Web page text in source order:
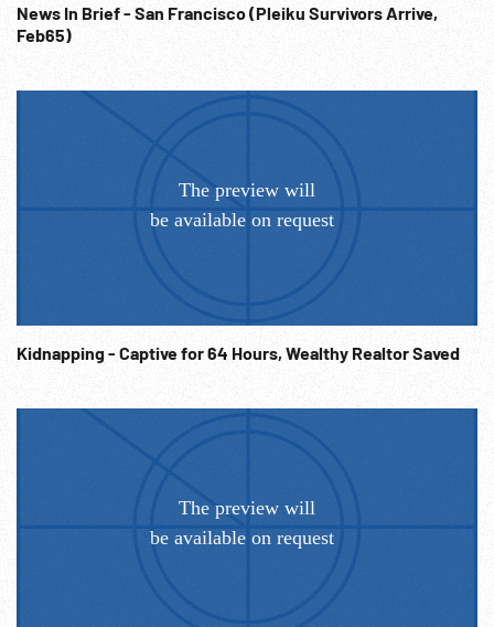
News In Brief - San Francisco (Pleiku Survivors Arrive,
Feb65)
Kidnapping - Captive for 64 Hours, Wealthy Realtor Saved